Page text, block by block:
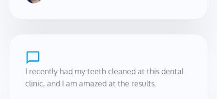
I recently had my teeth cleaned at this dental
clinic, and I am amazed at the results.